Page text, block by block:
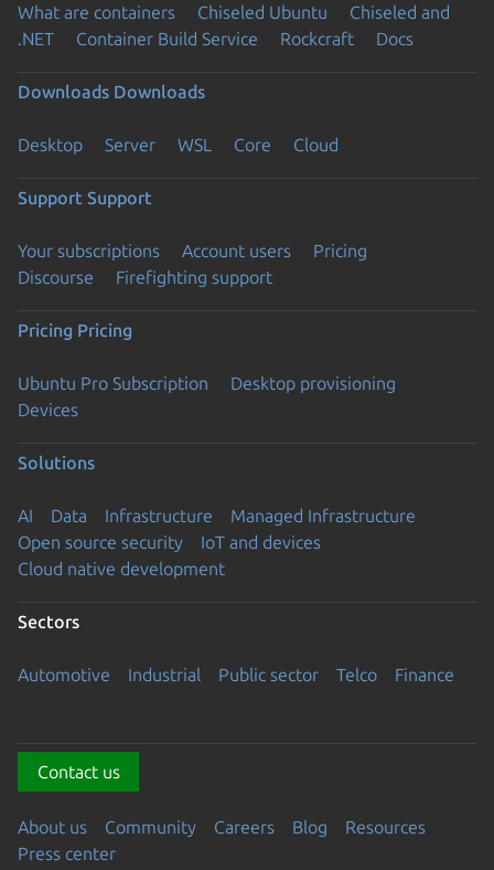
What are containers Chiseled Ubuntu
Chiseled and
.NET
Container Build Service Rockcraft Docs
Downloads Downloads
Desktop Server WSL Core Cloud
Support Support
Your subscriptions Account users
Pricing
Discourse
Firefighting support
Pricing Pricing
Ubuntu Pro Subscription
Desktop provisioning
Devices
Solutions
AI Data Infrastructure
Managed Infrastructure
Open source security
IoT and devices
Cloud native development
Sectors
Automotive Industrial Public sector Telco Finance
Contact us
About us Community Careers Blog
Resources
Press center